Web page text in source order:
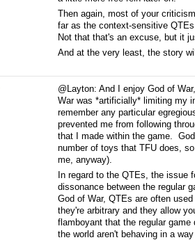
Then again, most of your
far as the context-sensitive
Not that that's an excuse, but it
And at the very least, the story
@Layton: And I enjoy God of
War was *artificially* limiting my
remember any particular
prevented me from following
that I made within the game.
number of toys that TFU does,
me, anyway).
In regard to the QTEs, the issue
dissonance between the regular
God of War, QTEs are often
they're arbitrary and they allow
flamboyant that the regular
the world aren't behaving in a